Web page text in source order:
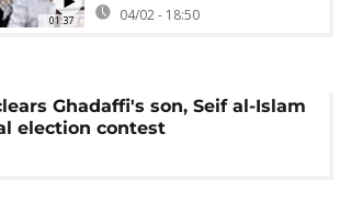
01:37 04/02 - 18:50
Ghadaffi's son, Seif al-Islam
election contest